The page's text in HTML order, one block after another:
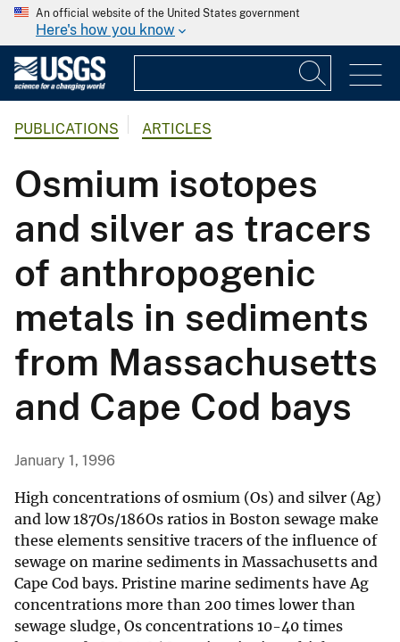
An official website of the United States government
Here's how you know
PUBLICATIONS ARTICLES
Osmium isotopes
and silver as tracers
of anthropogenic
metals in sediments
from Massachusetts
and Cape Cod bays
January 1, 1996
High concentrations of osmium (Os) and silver (Ag)
and low 187Os/186Os ratios in Boston sewage make
these elements sensitive tracers of the influence of
sewage on marine sediments in Massachusetts and
Cape Cod bays. Pristine marine sediments have Ag
concentrations more than 200 times lower than
sewage sludge, Os concentrations 10-40 times